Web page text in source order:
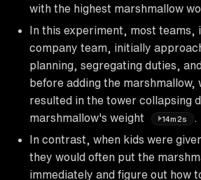
with the highest marshmallow
In this experiment, most teams,
company team, initially
planning, segregating duties,
before adding the marshmallow,
resulted in the tower collapsing
marshmallow's weight
14m2s
In contrast, when kids were
they would often put the
immediately and figure out how